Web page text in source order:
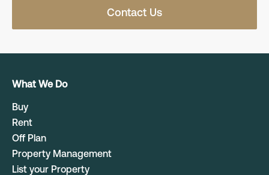
Contact Us
What We Do
Buy
Rent
Off Plan
Property Management
List your Property